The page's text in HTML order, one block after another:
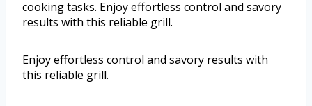
cooking tasks. Enjoy effortless control and savory
results with this reliable grill.
Enjoy effortless control and savory results with
this reliable grill.